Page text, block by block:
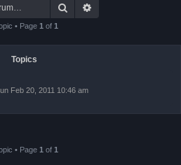
Search
• Page 1 of 1
Topics
Feb 20, 2011 10:46 am
• Page 1 of 1